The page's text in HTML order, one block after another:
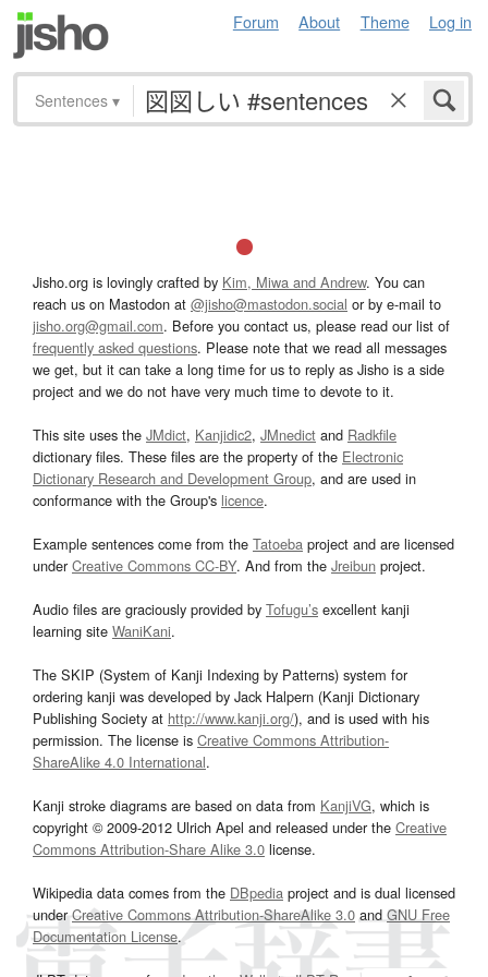
Forum About Theme Log in
Sentences ▾
Jisho.org is lovingly crafted by Kim, Miwa and Andrew. You can
reach us on Mastodon at @jisho@mastodon.social or by e-mail to
jisho.org@gmail.com. Before you contact us, please read our list of
frequently asked questions. Please note that we read all messages
we get, but it can take a long time for us to reply as Jisho is a side
project and we do not have very much time to devote to it.
This site uses the JMdict, Kanjidic2, JMnedict and Radkfile
dictionary files. These files are the property of the Electronic
Dictionary Research and Development Group, and are used in
conformance with the Group's licence.
Example sentences come from the Tatoeba project and are licensed
underCreative Commons CC-BY. And from the Jreibun project.
Audio files are graciously provided by Tofugu’s excellent kanji
learning site WaniKani.
The SKIP (System of Kanji Indexing by Patterns) system for
ordering kanji was developed by Jack Halpern (Kanji Dictionary
Publishing Society at http://www.kanji.org/), and is used with his
permission. The license is Creative Commons Attribution-
ShareAlike 4.0 International.
Kanji stroke diagrams are based on data from KanjiVG, which is
copyright © 2009-2012 Ulrich Apel and released under the Creative
Commons Attribution-Share Alike 3.0 license.
Wikipedia data comes from the DBpedia project and is dual licensed
underCreative Commons Attribution-ShareAlike 3.0and GNU Free
Documentation License.